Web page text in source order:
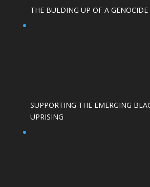
THE BULDING UP OF A
SUPPORTING THE EMERGING
UPRISING